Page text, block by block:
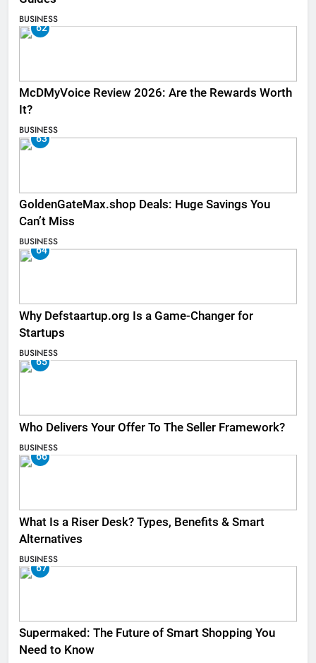
BUSINESS
62
McDMyVoice Review 2026: Are the Rewards Worth
It?
BUSINESS
63
GoldenGateMax.shop Deals: Huge Savings You
Can’t Miss
BUSINESS
64
Why Defstaartup.org Is a Game-Changer for
Startups
BUSINESS
65
Who Delivers Your Offer To The Seller Framework​?
BUSINESS
66
What Is a Riser Desk? Types, Benefits & Smart
Alternatives
BUSINESS
67
Supermaked: The Future of Smart Shopping You
Need to Know